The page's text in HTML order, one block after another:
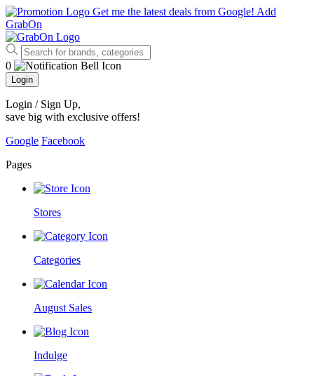
Get me the latest deals from Google! Add
GrabOn
0
Login
Login / Sign Up,
save big with exclusive offers!
Google Facebook
Pages
Stores
Categories
August Sales
Indulge